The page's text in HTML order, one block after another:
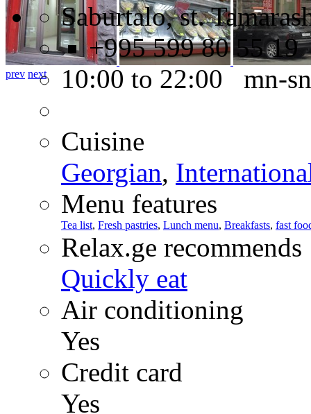
prev next
Saburtalo, st.
+995 599 80 55 19
10:00 to 22:00 mn-sn
Cuisine
Georgian,
Menu features
Tea list, Fresh pastries, Lunch menu, Breakfasts, fast
Relax.ge recommends
Quickly eat
Air conditioning
Yes
Credit card
Yes